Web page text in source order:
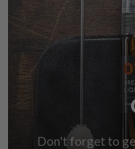
Don't forget to